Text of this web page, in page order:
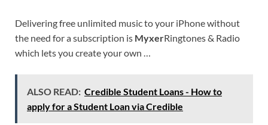
Delivering free unlimited music to your iPhone without
the need for a subscription is MyxerRingtones & Radio
which lets you create your own …
ALSO READ: Credible Student Loans - How to
apply for a Student Loan via Credible